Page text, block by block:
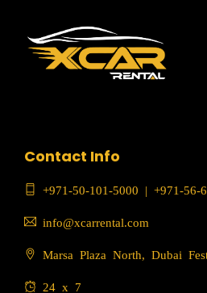
Contact Info
+971-50-101-5000 | +971-56-
info@xcarrental.com
Marsa Plaza North, Dubai
24 x 7